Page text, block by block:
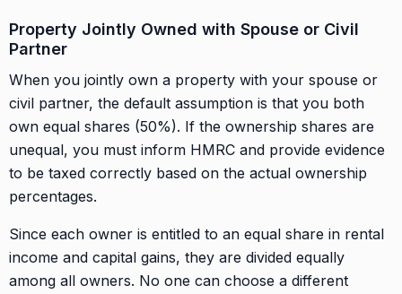
Property Jointly Owned with Spouse or Civil
Partner
When you jointly own a property with your spouse or
civil partner, the default assumption is that you both
own equal shares (50%). If the ownership shares are
unequal, you must inform HMRC and provide evidence
to be taxed correctly based on the actual ownership
percentages.
Since each owner is entitled to an equal share in rental
income and capital gains, they are divided equally
among all owners. No one can choose a different